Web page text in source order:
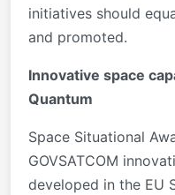
initiatives should
and promoted.
Innovative space
Quantum
Space Situational
GOVSATCOM
developed in the EU